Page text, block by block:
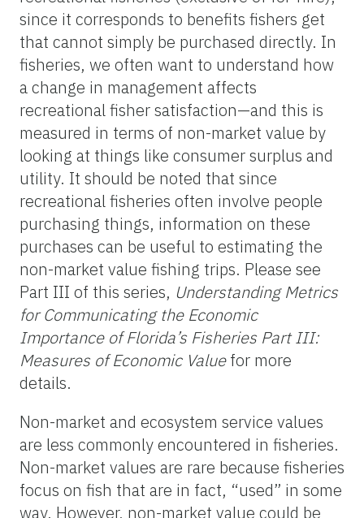
since it corresponds to benefits fishers get
that cannot simply be purchased directly. In
fisheries, we often want to understand how
a change in management affects
recreational fisher satisfaction—and this is
measured in terms of non-market value by
looking at things like consumer surplus and
utility. It should be noted that since
recreational fisheries often involve people
purchasing things, information on these
purchases can be useful to estimating the
non-market value fishing trips. Please see
Part III of this series, Understanding Metrics
for Communicating the Economic
Importance of Florida’s Fisheries Part III:
Measures of Economic Valuefor more
details.
Non-market and ecosystem service values
are less commonly encountered in fisheries.
Non-market values are rare because fisheries
focus on fish that are in fact, “used” in some
way. However, non-market value could be